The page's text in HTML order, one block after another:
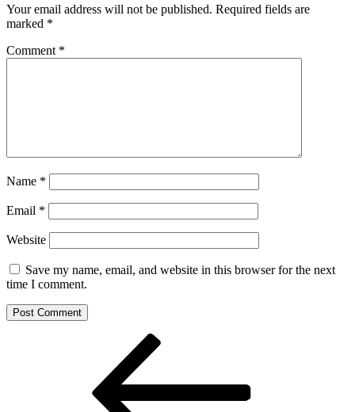
Your email address will not be published. Required fields are
marked *
Comment *
Name *
Email *
Website
Save my name, email, and website in this browser for the next
time I comment.